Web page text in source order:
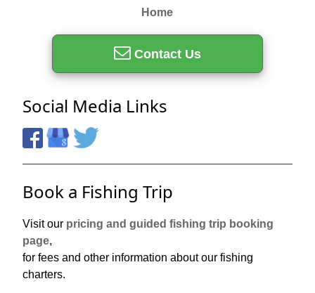
Home
Contact Us
Social Media Links
Book a Fishing Trip
Visit our pricing and guided fishing trip booking
page,
for fees and other information about our fishing
charters.